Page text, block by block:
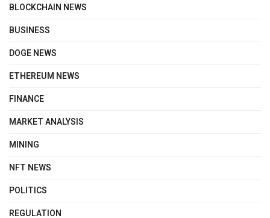
BLOCKCHAIN NEWS
BUSINESS
DOGE NEWS
ETHEREUM NEWS
FINANCE
MARKET ANALYSIS
MINING
NFT NEWS
POLITICS
REGULATION